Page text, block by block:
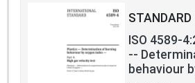
STANDARD
ISO 4589-
--
behaviour